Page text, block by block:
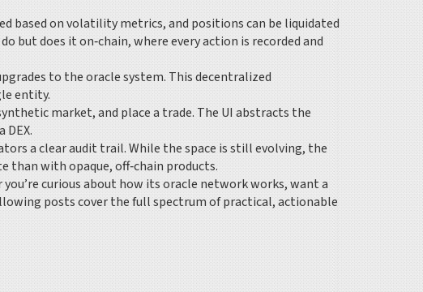
based on volatility metrics, and positions can be liquidated
but does it on‑chain, where every action is recorded and
to the oracle system. This decentralized
entity.
market, and place a trade. The UI abstracts the
a clear audit trail. While the space is still evolving, the
than with opaque, off‑chain products.
curious about how its oracle network works, want a
posts cover the full spectrum of practical, actionable